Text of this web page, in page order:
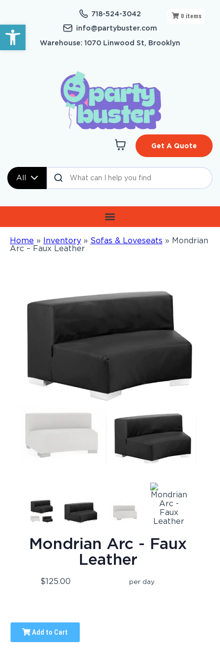
Open toolbar
718-524-3042
info@partybuster.com
Warehouse: 1070 Linwood St, Brooklyn
All
Get A Quote
Home » Inventory » Sofas & Loveseats » Mondrian
Arc – Faux Leather
0 items
Mondrian Arc - Faux
Leather
$125.00 per day
Add to Cart